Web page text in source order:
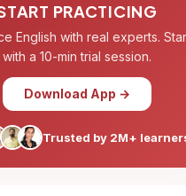
PRACTICING
English with real experts.
with a 10-min trial session.
Download App →
Trusted by 2M+